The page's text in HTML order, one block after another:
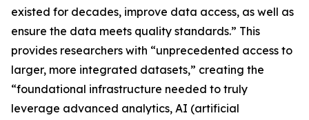
existed for decades, improve data access, as well as
ensure the data meets quality standards.” This
provides researchers with “unprecedented access to
larger, more integrated datasets,” creating the
“foundational infrastructure needed to truly
leverage advanced analytics, AI (artificial